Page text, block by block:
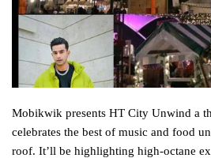
Mobikwik presents HT City Unwind a
celebrates the best of music and food
roof. It’ll be highlighting high-octane